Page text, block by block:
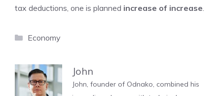
tax deductions, one is planned increase of increase.
Categories
Economy
John
John, founder of Odnako, combined his